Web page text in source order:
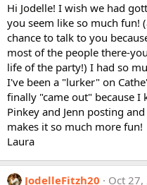
Hi Jodelle! I wish we had
you seem like so much fun!
chance to talk to you
most of the people there-
life of the party!) I had so
I've been a "lurker" on
finally "came out" because I
Pinkey and Jenn posting
makes it so much more fun!
Laura
JodelleFitzh20 Oct 27,